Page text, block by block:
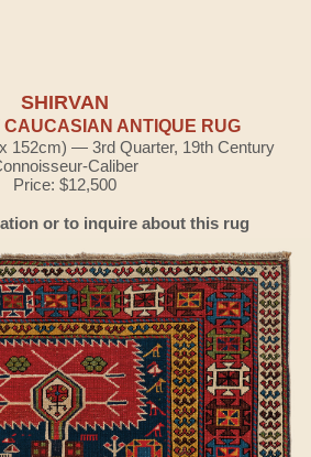
SHIRVAN
ANTIQUE RUG
152cm) — 3rd Quarter, 19th Century
Caliber
Price: $12,500
or to inquire about this rug